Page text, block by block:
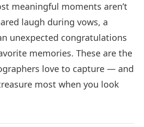
meaningful moments aren’t
laugh during vows, a
unexpected congratulations
memories. These are the
love to capture — and
most when you look